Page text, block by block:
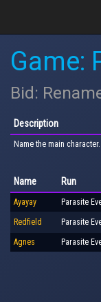
Game:
Bid:
Description
Name the main
Name Run
Ayayay Parasite
Redfield Parasite
Agnes Parasite